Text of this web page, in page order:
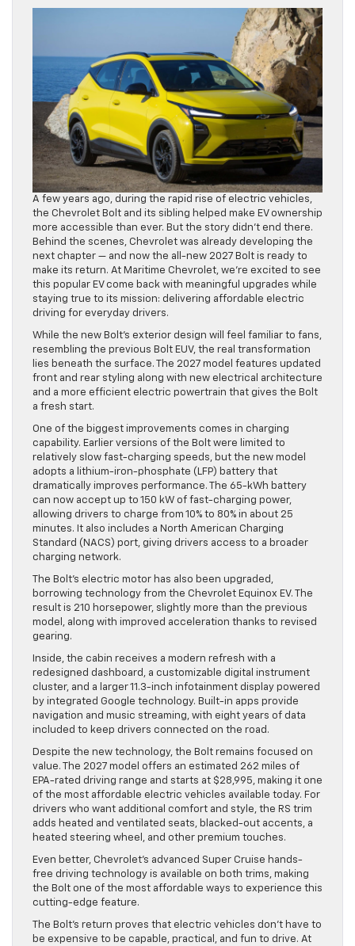
A few years ago, during the rapid rise of electric vehicles,
the Chevrolet Bolt and its sibling helped make EV ownership
more accessible than ever. But the story didn’t end there.
Behind the scenes, Chevrolet was already developing the
next chapter — and now the all-new 2027 Bolt is ready to
make its return. At Maritime Chevrolet, we’re excited to see
this popular EV come back with meaningful upgrades while
staying true to its mission: delivering affordable electric
driving for everyday drivers.
While the new Bolt’s exterior design will feel familiar to fans,
resembling the previous Bolt EUV, the real transformation
lies beneath the surface. The 2027 model features updated
front and rear styling along with new electrical architecture
and a more efficient electric powertrain that gives the Bolt
a fresh start.
One of the biggest improvements comes in charging
capability. Earlier versions of the Bolt were limited to
relatively slow fast-charging speeds, but the new model
adopts a lithium-iron-phosphate (LFP) battery that
dramatically improves performance. The 65-kWh battery
can now accept up to 150 kW of fast-charging power,
allowing drivers to charge from 10% to 80% in about 25
minutes. It also includes a North American Charging
Standard (NACS) port, giving drivers access to a broader
charging network.
The Bolt’s electric motor has also been upgraded,
borrowing technology from the Chevrolet Equinox EV. The
result is 210 horsepower, slightly more than the previous
model, along with improved acceleration thanks to revised
gearing.
Inside, the cabin receives a modern refresh with a
redesigned dashboard, a customizable digital instrument
cluster, and a larger 11.3-inch infotainment display powered
by integrated Google technology. Built-in apps provide
navigation and music streaming, with eight years of data
included to keep drivers connected on the road.
Despite the new technology, the Bolt remains focused on
value. The 2027 model offers an estimated 262 miles of
EPA-rated driving range and starts at $28,995, making it one
of the most affordable electric vehicles available today. For
drivers who want additional comfort and style, the RS trim
adds heated and ventilated seats, blacked-out accents, a
heated steering wheel, and other premium touches.
Even better, Chevrolet’s advanced Super Cruise hands-
free driving technology is available on both trims, making
the Bolt one of the most affordable ways to experience this
cutting-edge feature.
The Bolt’s return proves that electric vehicles don’t have to
be expensive to be capable, practical, and fun to drive. At